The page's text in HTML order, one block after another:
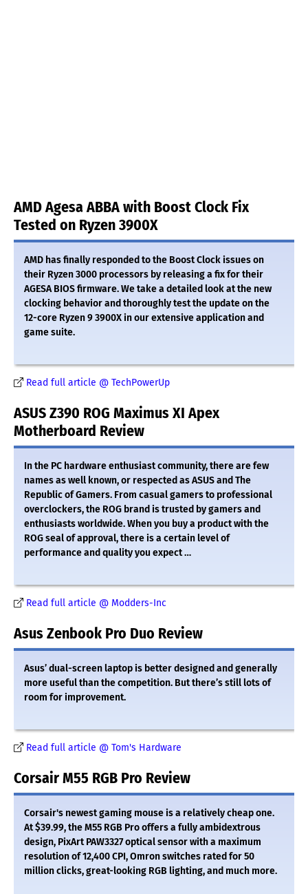
AMD Agesa ABBA with Boost Clock Fix
Tested on Ryzen 3900X
AMD has finally responded to the Boost Clock issues on
their Ryzen 3000 processors by releasing a fix for their
AGESA BIOS firmware. We take a detailed look at the new
clocking behavior and thoroughly test the update on the
12-core Ryzen 9 3900X in our extensive application and
game suite.
Read full article @ TechPowerUp
ASUS Z390 ROG Maximus XI Apex
Motherboard Review
In the PC hardware enthusiast community, there are few
names as well known, or respected as ASUS and The
Republic of Gamers. From casual gamers to professional
overclockers, the ROG brand is trusted by gamers and
enthusiasts worldwide. When you buy a product with the
ROG seal of approval, there is a certain level of
performance and quality you expect …
Read full article @ Modders-Inc
Asus Zenbook Pro Duo Review
Asus’ dual-screen laptop is better designed and generally
more useful than the competition. But there’s still lots of
room for improvement.
Read full article @ Tom's Hardware
Corsair M55 RGB Pro Review
Corsair's newest gaming mouse is a relatively cheap one.
At $39.99, the M55 RGB Pro offers a fully ambidextrous
design, PixArt PAW3327 optical sensor with a maximum
resolution of 12,400 CPI, Omron switches rated for 50
million clicks, great-looking RGB lighting, and much more.